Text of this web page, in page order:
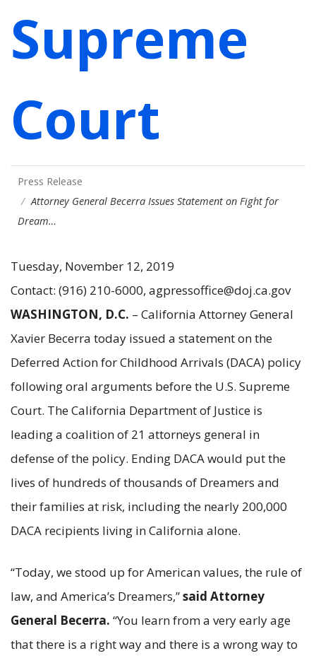
Supreme
Court
Press Release
Attorney General Becerra Issues Statement on Fight for
Dream…
Tuesday, November 12, 2019
Contact: (916) 210-6000, agpressoffice@doj.ca.gov
WASHINGTON, D.C. – California Attorney General
Xavier Becerra today issued a statement on the
Deferred Action for Childhood Arrivals (DACA) policy
following oral arguments before the U.S. Supreme
Court. The California Department of Justice is
leading a coalition of 21 attorneys general in
defense of the policy. Ending DACA would put the
lives of hundreds of thousands of Dreamers and
their families at risk, including the nearly 200,000
DACA recipients living in California alone.
“Today, we stood up for American values, the rule of
law, and America’s Dreamers,”said Attorney
General Becerra. “You learn from a very early age
that there is a right way and there is a wrong way to